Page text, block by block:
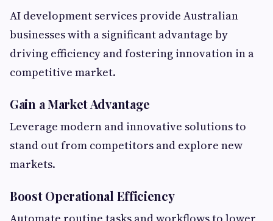
AI development services provide Australian
businesses with a significant advantage by
driving efficiency and fostering innovation in a
competitive market.
Gain a Market Advantage
Leverage modern and innovative solutions to
stand out from competitors and explore new
markets.
Boost Operational Efficiency